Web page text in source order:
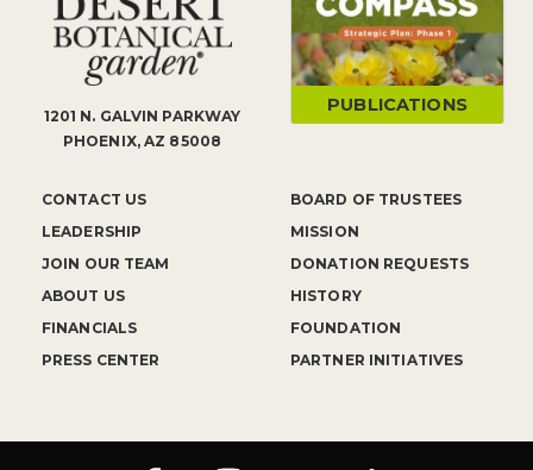
1201 N. GALVIN PARKWAY
PHOENIX, AZ 85008
CONTACT US
LEADERSHIP
JOIN OUR TEAM
ABOUT US
FINANCIALS
PRESS CENTER
BOARD OF TRUSTEES
MISSION
DONATION REQUESTS
HISTORY
FOUNDATION
PARTNER INITIATIVES
PUBLICATIONS